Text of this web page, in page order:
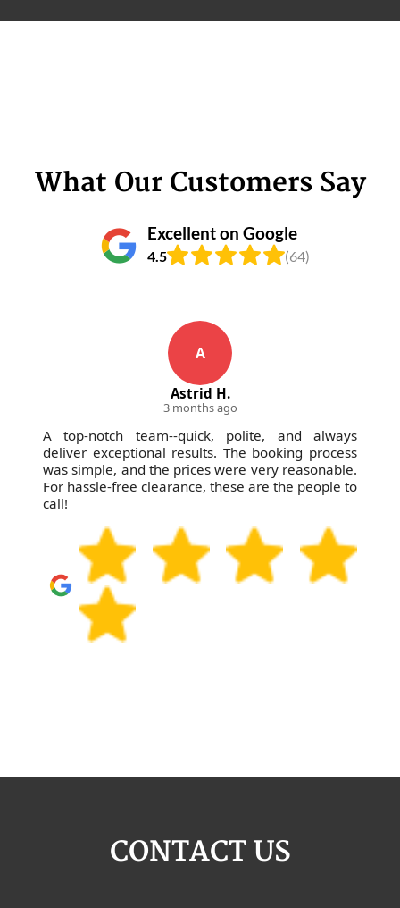
What Our Customers Say
Excellent on Google
4.5 (64)
A
Astrid H.
3 months ago
A top-notch team--quick, polite, and always
deliver exceptional results. The booking process
was simple, and the prices were very reasonable.
For hassle-free clearance, these are the people to
call!
CONTACT US